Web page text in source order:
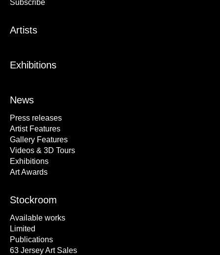
Subscribe
Artists
Exhibitions
News
Press releases
Artist Features
Gallery Features
Videos & 3D Tours
Exhibitions
Art Awards
Stockroom
Available works
Limited
Publications
63 Jersey Art Sales